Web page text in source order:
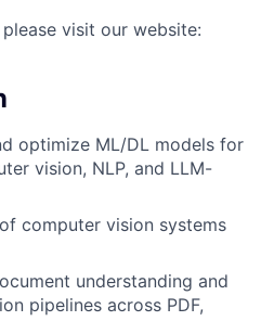
visit our website:
optimize ML/DL models for
vision, NLP, and LLM-
computer vision systems
understanding and
pipelines across PDF,